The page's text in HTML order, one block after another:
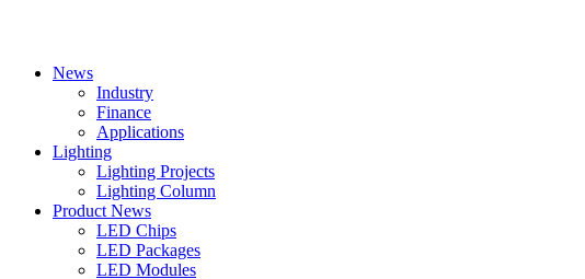
News
Industry
Finance
Applications
Lighting
Lighting Projects
Lighting Column
Product News
LED Chips
LED Packages
LED Modules